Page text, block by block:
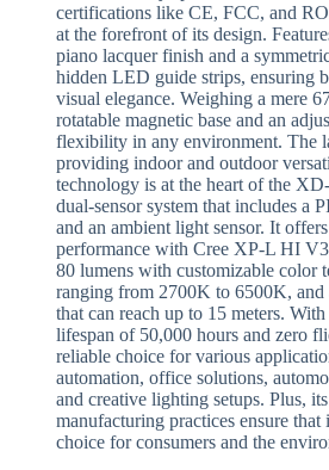
certifications like CE, FCC, and
at the forefront of its design.
piano lacquer finish and a
hidden LED guide strips, ensuring
visual elegance. Weighing a mere
rotatable magnetic base and an
flexibility in any environment. The
providing indoor and outdoor
technology is at the heart of the
dual-sensor system that includes a
and an ambient light sensor. It
performance with Cree XP-L HI
80 lumens with customizable color
ranging from 2700K to 6500K, and
that can reach up to 15 meters. With
lifespan of 50,000 hours and zero
reliable choice for various
automation, office solutions,
and creative lighting setups. Plus,
manufacturing practices ensure that
choice for consumers and the